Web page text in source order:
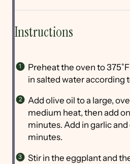
Instructions
Preheat the oven to
in salted water according
Add olive oil to a large,
medium heat, then add
minutes. Add in garlic
minutes.
Stir in the eggplant and